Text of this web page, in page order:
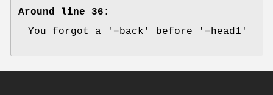
Around line 36:
You forgot a '=back' before '=head1'